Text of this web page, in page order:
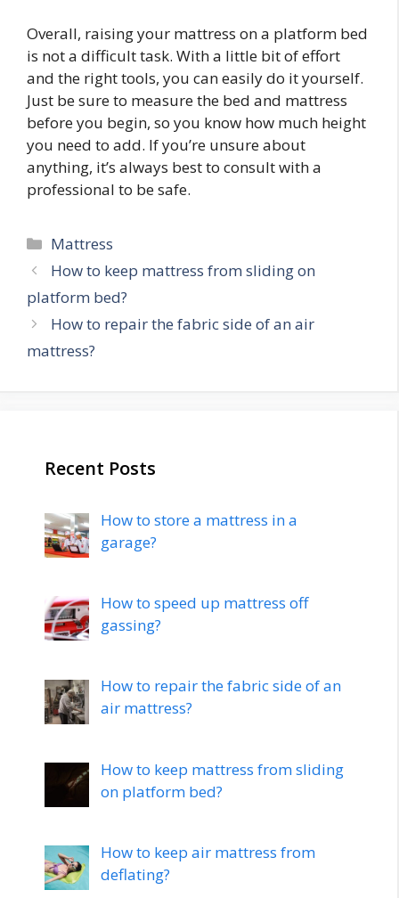
Overall, raising your mattress on a platform bed
is not a difficult task. With a little bit of effort
and the right tools, you can easily do it yourself.
Just be sure to measure the bed and mattress
before you begin, so you know how much height
you need to add. If you’re unsure about
anything, it’s always best to consult with a
professional to be safe.
Categories
Mattress
Post
navigation
How to keep mattress from sliding on
platform bed?
How to repair the fabric side of an air
mattress?
Recent Posts
How to store a mattress in a
garage?
How to speed up mattress off
gassing?
How to repair the fabric side of an
air mattress?
How to keep mattress from sliding
on platform bed?
How to keep air mattress from
deflating?